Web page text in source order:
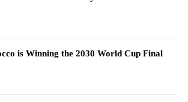
is Winning the 2030 World Cup Final